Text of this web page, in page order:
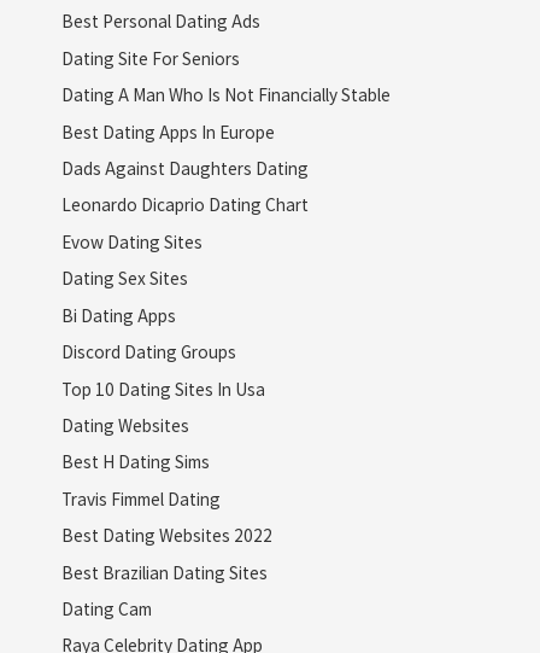
Best Personal Dating Ads
Dating Site For Seniors
Dating A Man Who Is Not Financially Stable
Best Dating Apps In Europe
Dads Against Daughters Dating
Leonardo Dicaprio Dating Chart
Evow Dating Sites
Dating Sex Sites
Bi Dating Apps
Discord Dating Groups
Top 10 Dating Sites In Usa
Dating Websites
Best H Dating Sims
Travis Fimmel Dating
Best Dating Websites 2022
Best Brazilian Dating Sites
Dating Cam
Raya Celebrity Dating App